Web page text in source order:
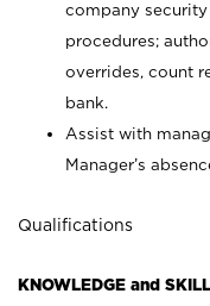
company
procedures;
overrides, count
bank.
Assist with
Manager’s
Qualifications
KNOWLEDGE and